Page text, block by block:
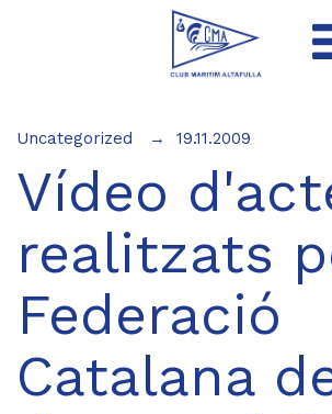
Uncategorized 19.11.2009
Vídeo
realitzats
Federació
Catalana